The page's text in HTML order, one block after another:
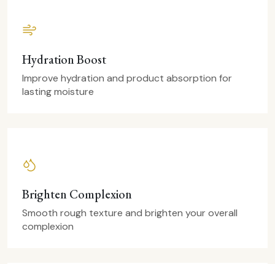
Hydration Boost
Improve hydration and product absorption for
lasting moisture
Brighten Complexion
Smooth rough texture and brighten your overall
complexion